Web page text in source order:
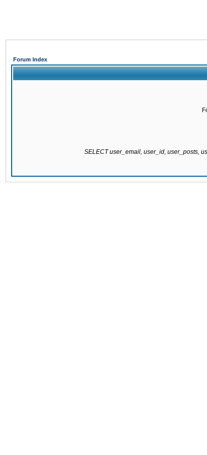
Forum Index
SELECT user_email, user_id, user_posts,